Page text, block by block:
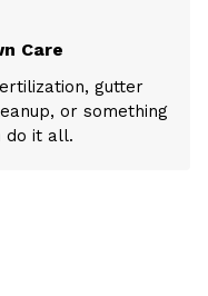
Care
gutter
or something
do it all.